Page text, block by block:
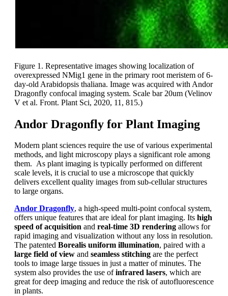
Figure 1. Representative images showing localization of
overexpressed NMig1 gene in the primary root meristem of 6-
day-old Arabidopsis thaliana. Image was acquired with Andor
Dragonfly confocal imaging system. Scale bar 20um (Velinov
V et al. Front. Plant Sci, 2020, 11, 815.)
Andor Dragonfly for Plant Imaging
Modern plant sciences require the use of various experimental
methods, and light microscopy plays a significant role among
them. As plant imaging is typically performed on different
scale levels, it is crucial to use a microscope that quickly
delivers excellent quality images from sub-cellular structures
to large organs.
Andor Dragonfly, a high-speed multi-point confocal system,
offers unique features that are ideal for plant imaging. Its high
speed of acquisition and real-time 3D rendering allows for
rapid imaging and visualization without any loss in resolution.
The patented Borealis uniform illumination, paired with a
large field of view and seamless stitching are the perfect
tools to image large tissues in just a matter of minutes. The
system also provides the use ofinfrared lasers, which are
great for deep imaging and reduce the risk of autofluorescence
in plants.